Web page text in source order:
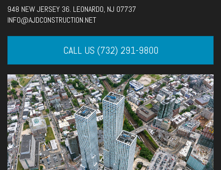
948 NEW JERSEY 36. LEONARDO, NJ 07737
INFO@AJDCONSTRUCTION.NET
CALL US (732) 291-9800